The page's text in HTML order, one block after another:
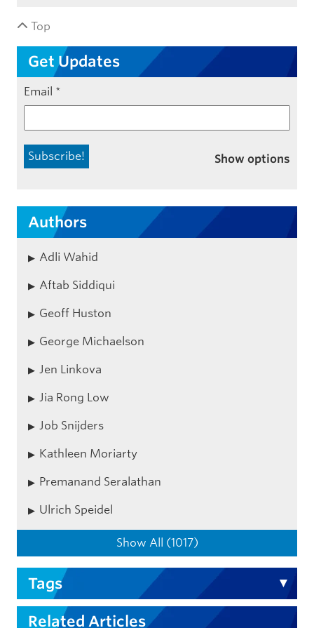
Top
Get Updates
Email *
Show options
Authors
Adli Wahid
Aftab Siddiqui
Geoff Huston
George Michaelson
Jen Linkova
Jia Rong Low
Job Snijders
Kathleen Moriarty
Premanand Seralathan
Ulrich Speidel
Show All (1017)
Tags
Related Articles